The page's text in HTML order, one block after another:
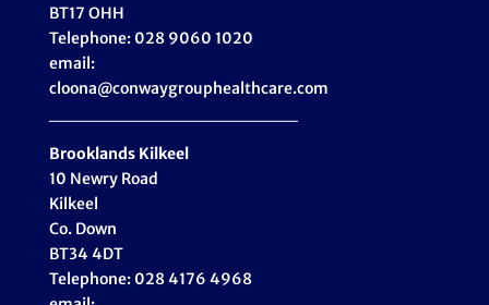
BT17 OHH
Telephone: 028 9060 1020
email:
cloona@conwaygrouphealthcare.com
Brooklands Kilkeel
10 Newry Road
Kilkeel
Co. Down
BT34 4DT
Telephone: 028 4176 4968